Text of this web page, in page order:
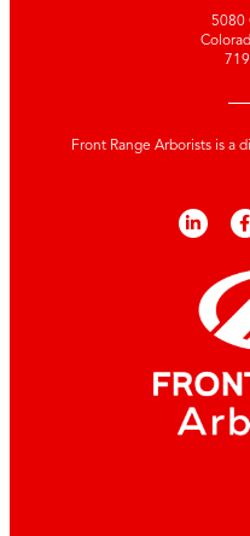
5080
Front Range Arborists is a